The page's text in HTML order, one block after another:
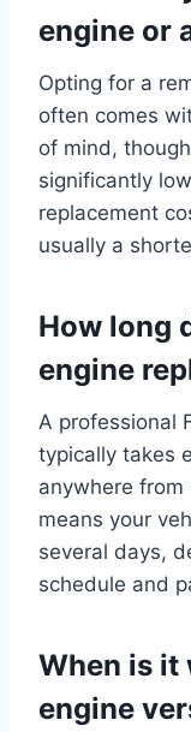
engine or
Opting for a
often comes
of mind,
significantly
replacement
usually a
How long
engine
A professional
typically takes
anywhere from
means your
several days,
schedule and
When is it
engine